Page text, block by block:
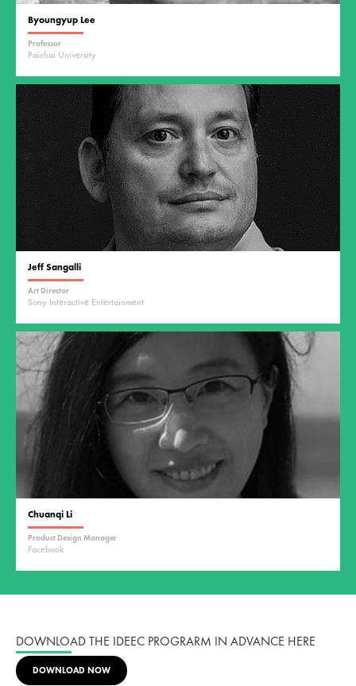
Byoungyup Lee
Professor
Paichai University
Jeff Sangalli
Art Director
Sony Interactive Entertainment
Chuanqi Li
Product Design Manager
Facebook
DOWNLOAD THE IDEEC PROGRARM IN ADVANCE HERE
DOWNLOAD NOW